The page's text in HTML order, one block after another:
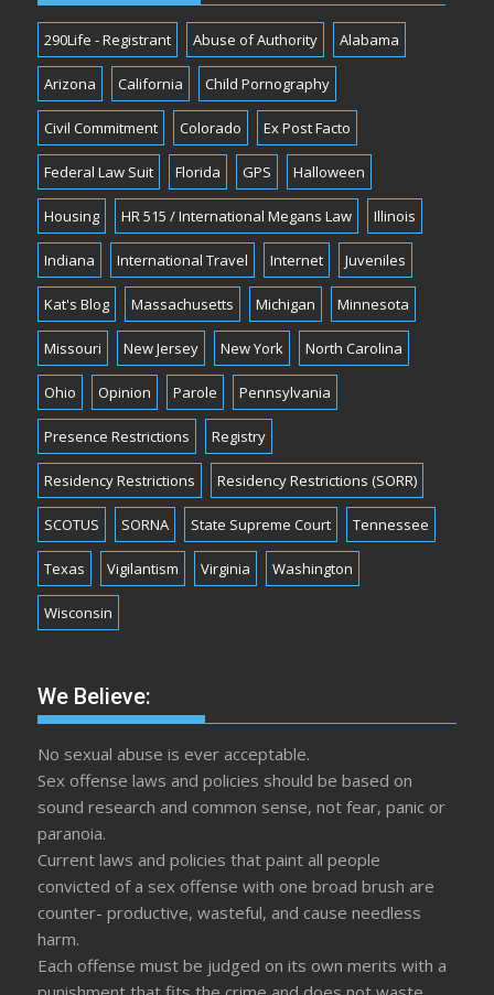
290Life - Registrant Abuse of Authority Alabama
Arizona California Child Pornography
Civil Commitment Colorado Ex Post Facto
Federal Law Suit Florida GPS Halloween
Housing HR 515 / International Megans Law Illinois
Indiana International Travel Internet Juveniles
Kat's Blog Massachusetts Michigan Minnesota
Missouri New Jersey New York North Carolina
Ohio Opinion Parole Pennsylvania
Presence Restrictions Registry
Residency Restrictions Residency Restrictions (SORR)
SCOTUS SORNA State Supreme Court Tennessee
Texas Vigilantism Virginia Washington
Wisconsin
We Believe:
No sexual abuse is ever acceptable.
Sex offense laws and policies should be based on
sound research and common sense, not fear, panic or
paranoia.
Current laws and policies that paint all people
convicted of a sex offense with one broad brush are
counter- productive, wasteful, and cause needless
harm.
Each offense must be judged on its own merits with a